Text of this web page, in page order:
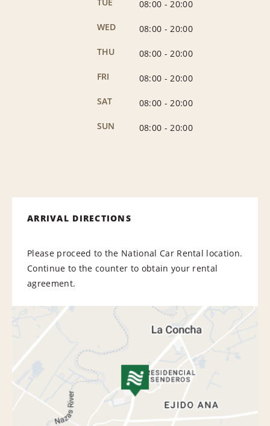
08:00 - 20:00
WED
08:00 - 20:00
THU
08:00 - 20:00
FRI
08:00 - 20:00
SAT
08:00 - 20:00
SUN
08:00 - 20:00
ARRIVAL DIRECTIONS
Please proceed to the National Car Rental location.
Continue to the counter to obtain your rental
agreement.